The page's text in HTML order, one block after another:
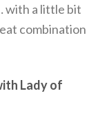
with a little bit
combination
Lady of